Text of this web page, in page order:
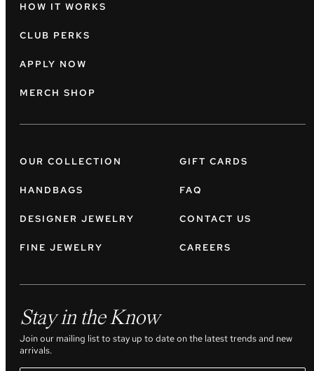
HOW IT WORKS
CLUB PERKS
APPLY NOW
MERCH SHOP
OUR COLLECTION
HANDBAGS
DESIGNER JEWELRY
FINE JEWELRY
GIFT CARDS
FAQ
CONTACT US
CAREERS
Stay in the Know
Join our mailing list to stay up to date on the latest trends and new
arrivals.